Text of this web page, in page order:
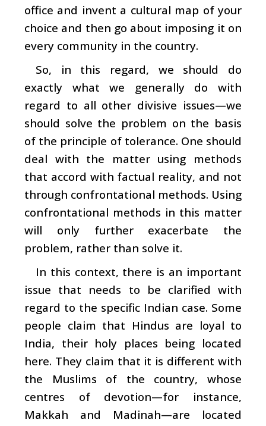
office and invent a cultural map of your
choice and then go about imposing it on
every community in the country.
So, in this regard, we should do
exactly what we generally do with
regard to all other divisive issues—we
should solve the problem on the basis
of the principle of tolerance. One should
deal with the matter using methods
that accord with factual reality, and not
through confrontational methods. Using
confrontational methods in this matter
will only further exacerbate the
problem, rather than solve it.
In this context, there is an important
issue that needs to be clarified with
regard to the specific Indian case. Some
people claim that Hindus are loyal to
India, their holy places being located
here. They claim that it is different with
the Muslims of the country, whose
centres of devotion—for instance,
Makkah and Madinah—are located